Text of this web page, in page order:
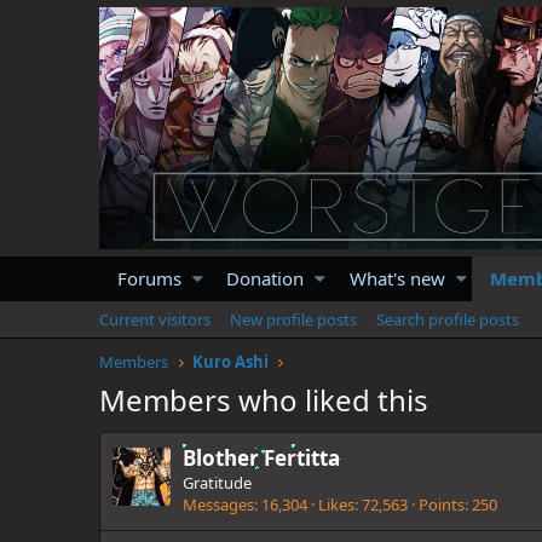
Forums Donation What's new
Current visitors New profile posts
Search profile posts
Members
Kuro Ashi
Members who liked this
Blother Fertitta
Gratitude
Messages 16,304 Likes 72,563 Points 250